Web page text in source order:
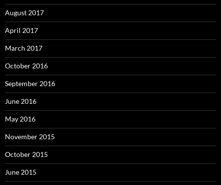
August 2017
April 2017
March 2017
October 2016
September 2016
June 2016
May 2016
November 2015
October 2015
June 2015